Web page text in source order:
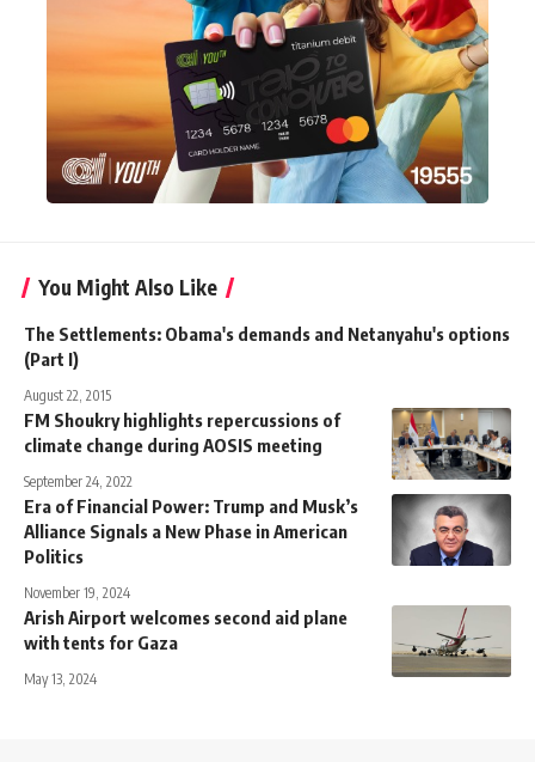
You Might Also Like
The Settlements: Obama's demands and Netanyahu's options
(Part I)
August 22, 2015
FM Shoukry highlights repercussions of
climate change during AOSIS meeting
September 24, 2022
Era of Financial Power: Trump and Musk’s
Alliance Signals a New Phase in American
Politics
November 19, 2024
Arish Airport welcomes second aid plane
with tents for Gaza
May 13, 2024